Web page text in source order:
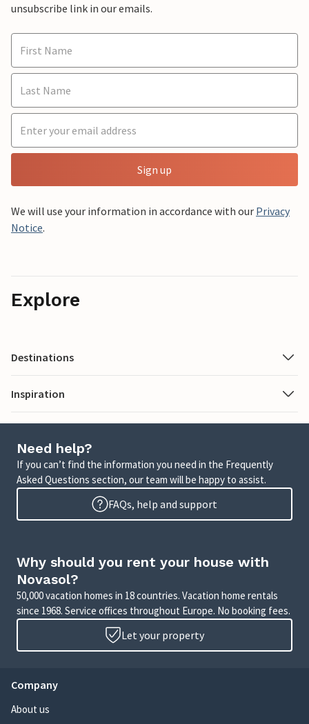
unsubscribe link in our emails.
Sign up
We will use your information in accordance with our Privacy
Notice.
Explore
Destinations
Inspiration
Need help?
If you can’t find the information you need in the Frequently
Asked Questions section, our team will be happy to assist.
FAQs, help and support
Why should you rent your house with
Novasol?
50,000 vacation homes in 18 countries. Vacation home rentals
since 1968. Service offices throughout Europe. No booking fees.
Let your property
Company
About us